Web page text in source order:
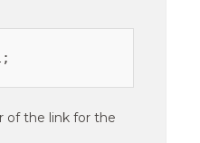
of the link for the